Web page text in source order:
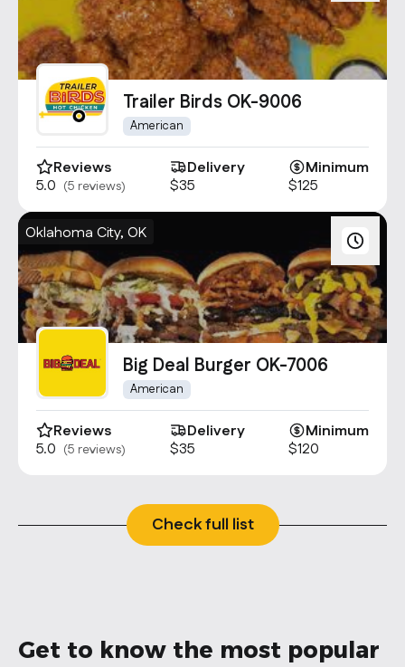
Trailer Birds OK-9006
American
Reviews
5.0 (5 reviews)
Delivery
$35
Minimum
$125
Oklahoma City, OK
Big Deal Burger OK-7006
American
Reviews
5.0 (5 reviews)
Delivery
$35
Minimum
$120
Check full list
Get to know the most popular